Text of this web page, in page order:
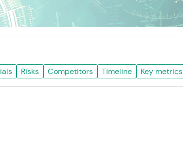
Risks Competitors Timeline Key metrics